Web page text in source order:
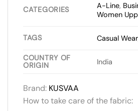
CATEGORIES A-Line,
Women
TAGS Casual Wear
COUNTRY OF
ORIGIN
India
Brand: KUSVAA
How to take care of the fabric: